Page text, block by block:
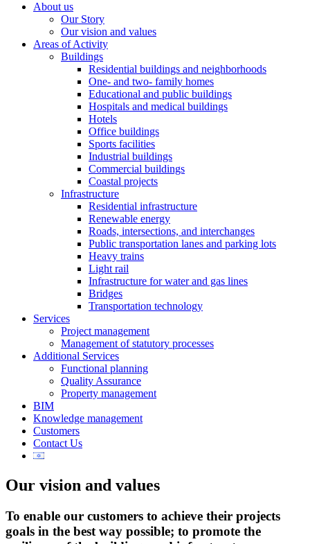
About us
Our Story
Our vision and values
Areas of Activity
Buildings
Residential buildings and neighborhoods
One- and two- family homes
Educational and public buildings
Hospitals and medical buildings
Hotels
Office buildings
Sports facilities
Industrial buildings
Commercial buildings
Coastal projects
Infrastructure
Residential infrastructure
Renewable energy
Roads, intersections, and interchanges
Public transportation lanes and parking lots
Heavy trains
Light rail
Infrastructure for water and gas lines
Bridges
Transportation technology
Services
Project management
Management of statutory processes
Additional Services
Functional planning
Quality Assurance
Property management
BIM
Knowledge management
Customers
Contact Us
Our vision and values
To enable our customers to achieve their projects
goals in the best way possible; to promote the